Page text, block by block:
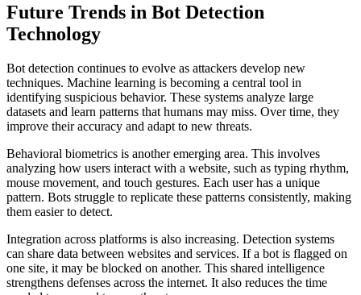
Future Trends in Bot Detection
Technology
Bot detection continues to evolve as attackers develop new
techniques. Machine learning is becoming a central tool in
identifying suspicious behavior. These systems analyze large
datasets and learn patterns that humans may miss. Over time, they
improve their accuracy and adapt to new threats.
Behavioral biometrics is another emerging area. This involves
analyzing how users interact with a website, such as typing rhythm,
mouse movement, and touch gestures. Each user has a unique
pattern. Bots struggle to replicate these patterns consistently, making
them easier to detect.
Integration across platforms is also increasing. Detection systems
can share data between websites and services. If a bot is flagged on
one site, it may be blocked on another. This shared intelligence
strengthens defenses across the internet. It also reduces the time